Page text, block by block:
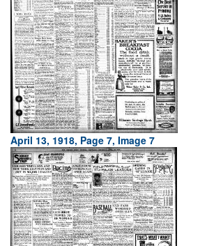
April 13, 1918, Page 7, Image 7